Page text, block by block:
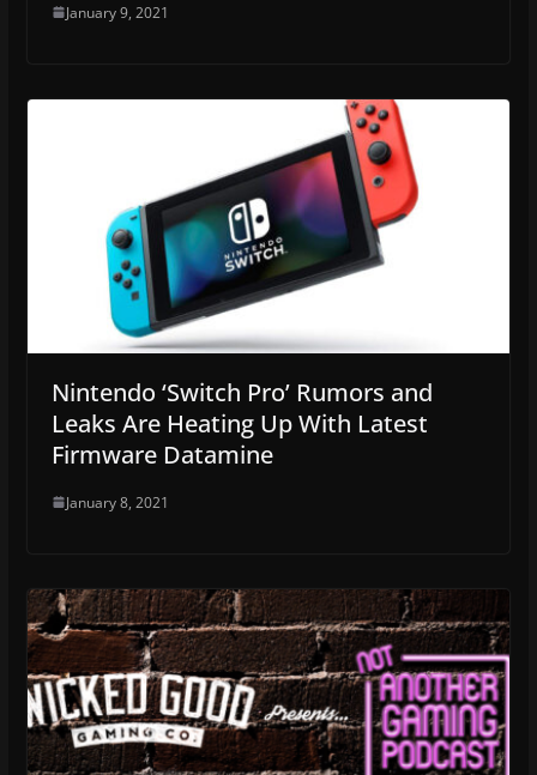
January 9, 2021
Nintendo ‘Switch Pro’ Rumors and
Leaks Are Heating Up With Latest
Firmware Datamine
January 8, 2021